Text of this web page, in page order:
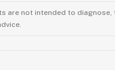
are not intended to